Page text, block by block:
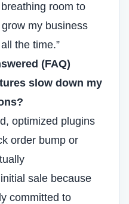
room to
my business
the time.”
(FAQ)
slow down my
optimized plugins
order bump or
sale because
committed to